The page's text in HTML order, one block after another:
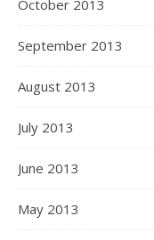
October 2013
September 2013
August 2013
July 2013
June 2013
May 2013